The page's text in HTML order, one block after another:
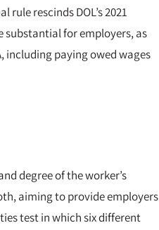
rescinds DOL’s 2021
for employers, as
including paying owed wages
degree of the worker’s
aiming to provide employers
test in which six different